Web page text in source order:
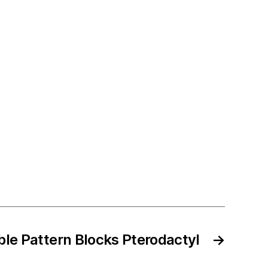
→
Pattern Blocks Pterodactyl